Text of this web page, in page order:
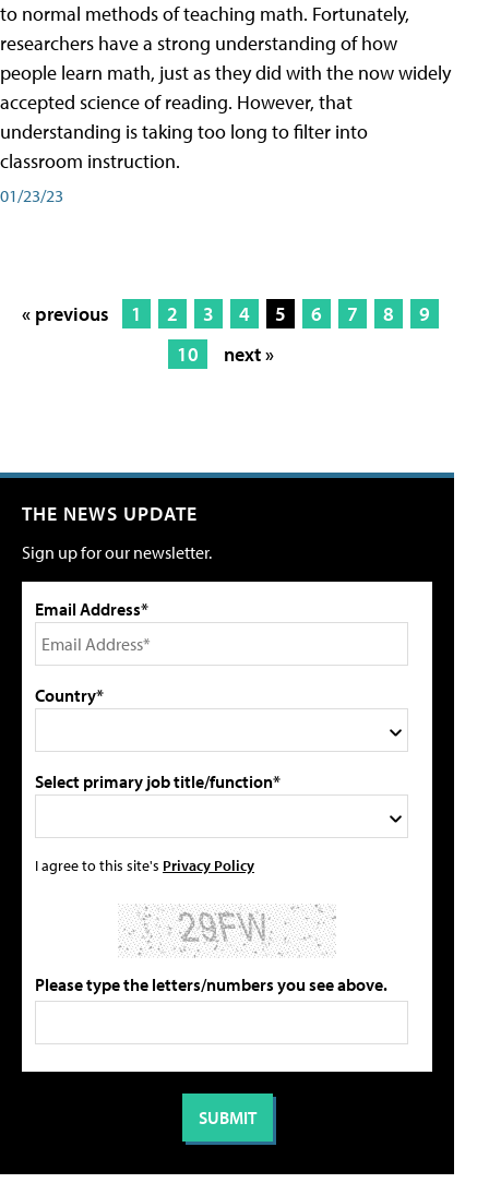
to normal methods of teaching math. Fortunately,
researchers have a strong understanding of how
people learn math, just as they did with the now widely
accepted science of reading. However, that
understanding is taking too long to filter into
classroom instruction.
01/23/23
« previous 1 2 3 4 5 6 7 8
9
10
next »
THE NEWS UPDATE
Sign up for our newsletter.
Email Address*
Country*
Select primary job title/function*
I agree to this site's Privacy Policy
Please type the letters/numbers you see above.